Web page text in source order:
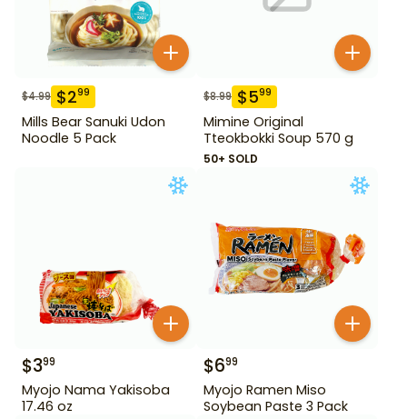
$4.99 $299
Mills Bear Sanuki Udon
Noodle 5 Pack
$8.99 $599
Mimine Original
Tteokbokki Soup 570 g
50+ SOLD
$399
Myojo Nama Yakisoba
17.46 oz
$699
Myojo Ramen Miso
Soybean Paste 3 Pack